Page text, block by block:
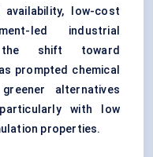
low-cost
led industrial
the shift toward
prompted chemical
alternatives
with low
properties.